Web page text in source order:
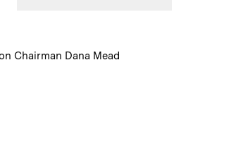
Chairman Dana Mead